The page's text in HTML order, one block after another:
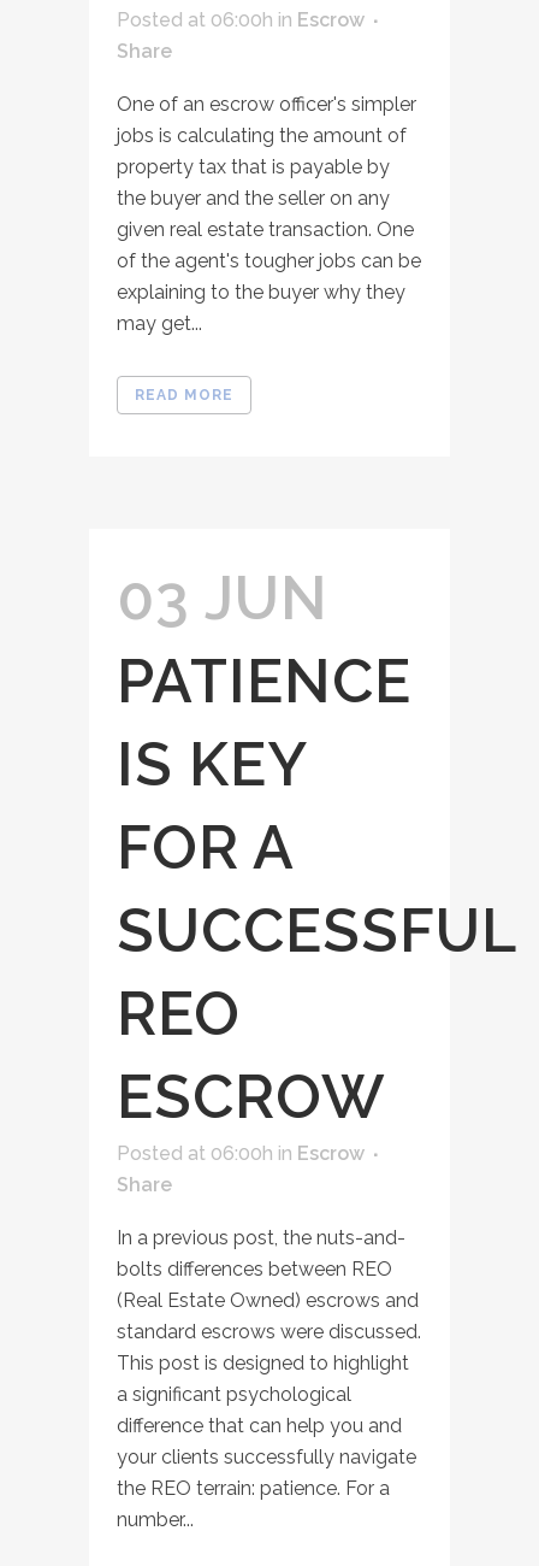
Posted at 06:00h in Escrow
Share
One of an escrow officer's simpler
jobs is calculating the amount of
property tax that is payable by
the buyer and the seller on any
given real estate transaction. One
of the agent's tougher jobs can be
explaining to the buyer why they
may get...
READ MORE
03 JUN
PATIENCE
IS KEY
FOR A
SUCCESSFUL
REO
ESCROW
Posted at 06:00h in Escrow
Share
In a previous post, the nuts-and-
bolts differences between REO
(Real Estate Owned) escrows and
standard escrows were discussed.
This post is designed to highlight
a significant psychological
difference that can help you and
your clients successfully navigate
the REO terrain: patience. For a
number...